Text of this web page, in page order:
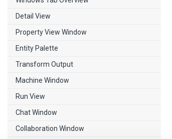
Detail View
Property View Window
Entity Palette
Transform Output
Machine Window
Run View
Chat Window
Collaboration Window